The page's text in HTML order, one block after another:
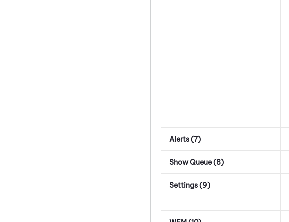
Alerts (7)
Show Queue (8)
Settings (9)